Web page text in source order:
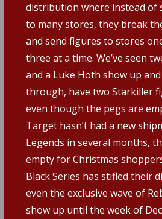
distribution where instead of
to many stores, they break
and send figures to stores
three at a time. We’ve seen
and a Luke Hoth show up
through, have two Starkiller
even though the pegs are
Target hasn’t had a new
Legends in several months,
empty for Christmas
Black Series has stifled their
even the exclusive wave of
show up until the week of